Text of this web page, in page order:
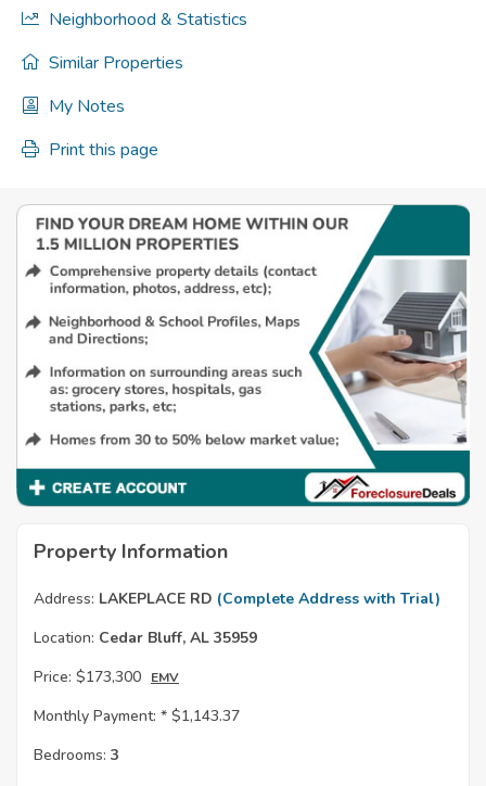
Neighborhood & Statistics
Similar Properties
My Notes
Print this page
Property Information
Address: LAKEPLACE RD (Complete Address with Trial)
Location: Cedar Bluff, AL 35959
Price: $173,300 EMV
Monthly Payment: * $1,143.37
Bedrooms: 3